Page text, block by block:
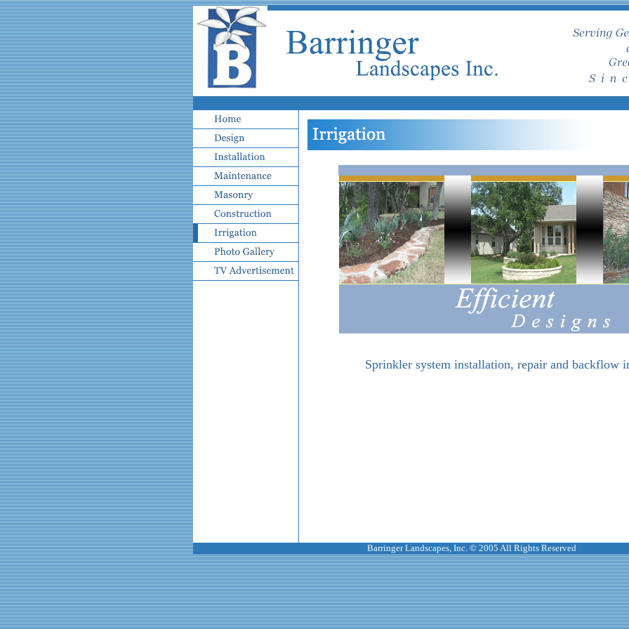
Sprinkler system installation, repair and backflow
Barringer Landscapes, Inc. © 2005 All Rights Reserved